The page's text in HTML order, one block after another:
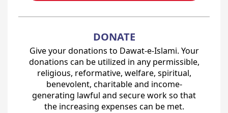
DONATE
Give your donations to Dawat-e-Islami. Your
donations can be utilized in any permissible,
religious, reformative, welfare, spiritual,
benevolent, charitable and income-
generating lawful and secure work so that
the increasing expenses can be met.